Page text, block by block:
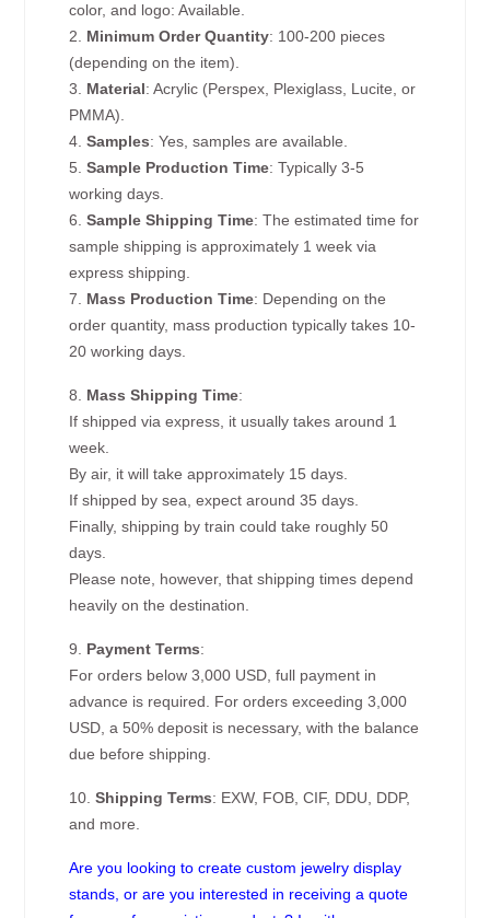
color, and logo: Available.
2. Minimum Order Quantity: 100-200 pieces
(depending on the item).
3. Material: Acrylic (Perspex, Plexiglass, Lucite, or
PMMA).
4.Samples: Yes, samples are available.
5.Sample Production Time: Typically 3-5
working days.
6.Sample Shipping Time: The estimated time for
sample shipping is approximately 1 week via
express shipping.
7. Mass Production Time: Depending on the
order quantity, mass production typically takes 10-
20 working days.
8. Mass Shipping Time:
If shipped via express, it usually takes around 1
week.
By air, it will take approximately 15 days.
If shipped by sea, expect around 35 days.
Finally, shipping by train could take roughly 50
days.
Please note, however, that shipping times depend
heavily on the destination.
9. Payment Terms:
For orders below 3,000 USD, full payment in
advance is required. For orders exceeding 3,000
USD, a 50% deposit is necessary, with the balance
due before shipping.
10.Shipping Terms: EXW, FOB, CIF, DDU, DDP,
and more.
Are you looking to create custom jewelry display
stands, or are you interested in receiving a quote